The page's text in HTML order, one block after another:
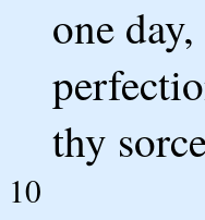
one
thy
10